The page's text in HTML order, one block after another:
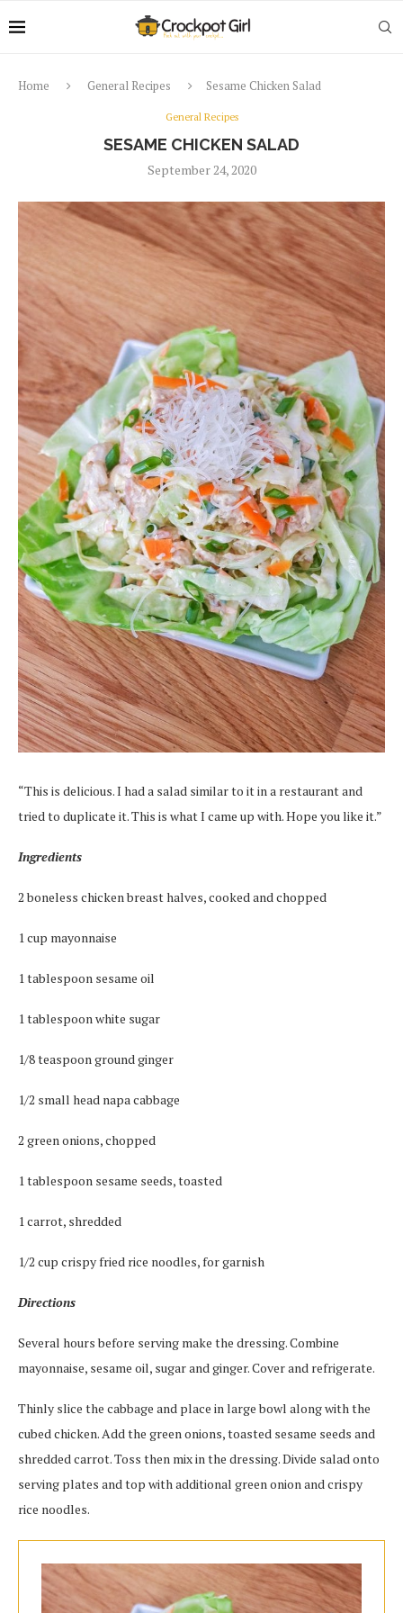
Home General Recipes Sesame Chicken Salad
General Recipes
SESAME CHICKEN SALAD
September 24, 2020
“This is delicious. I had a salad similar to it in a restaurant and
tried to duplicate it. This is what I came up with. Hope you like it.”
Ingredients
2 boneless chicken breast halves, cooked and chopped
1 cup mayonnaise
1 tablespoon sesame oil
1 tablespoon white sugar
1/8 teaspoon ground ginger
1/2 small head napa cabbage
2 green onions, chopped
1 tablespoon sesame seeds, toasted
1 carrot, shredded
1/2 cup crispy fried rice noodles, for garnish
Directions
Several hours before serving make the dressing. Combine
mayonnaise, sesame oil, sugar and ginger. Cover and refrigerate.
Thinly slice the cabbage and place in large bowl along with the
cubed chicken. Add the green onions, toasted sesame seeds and
shredded carrot. Toss then mix in the dressing. Divide salad onto
serving plates and top with additional green onion and crispy
rice noodles.